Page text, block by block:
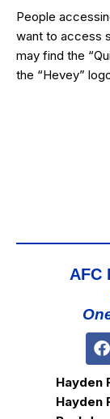
People
want to access
may find the “
the “Hevey”
AFC
Hayden
Hayden